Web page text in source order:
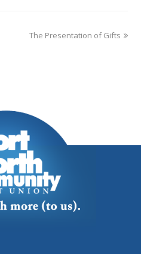
The Presentation of Gifts